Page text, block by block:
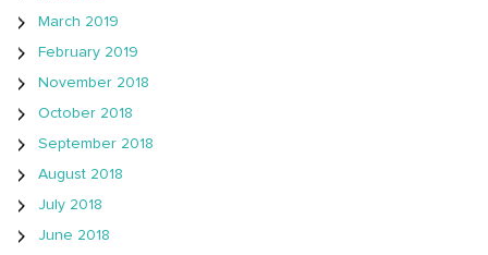
March 2019
February 2019
November 2018
October 2018
September 2018
August 2018
July 2018
June 2018